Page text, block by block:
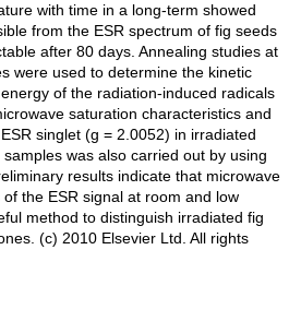
with time in a long-term showed
from the ESR spectrum of fig seeds
after 80 days. Annealing studies at
were used to determine the kinetic
of the radiation-induced radicals
saturation characteristics and
singlet (g = 2.0052) in irradiated
was also carried out by using
results indicate that microwave
the ESR signal at room and low
method to distinguish irradiated fig
(c) 2010 Elsevier Ltd. All rights